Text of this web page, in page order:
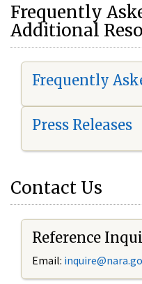
Frequently
Additional
Frequently
Press Releases
Contact Us
Reference
Email: i